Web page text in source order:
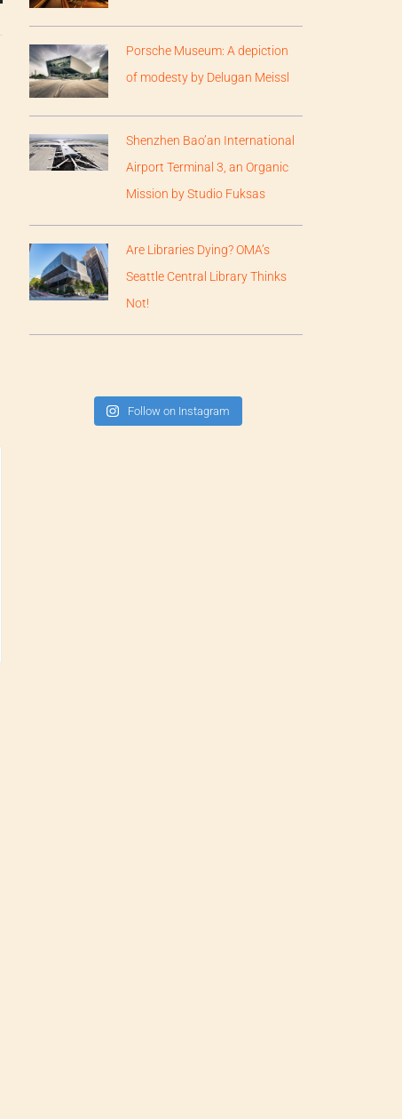
Porsche Museum: A depiction
of modesty by Delugan Meissl
Shenzhen Bao’an International
Airport Terminal 3, an Organic
Mission by Studio Fuksas
Are Libraries Dying? OMA’s
Seattle Central Library Thinks
Not!
Follow on Instagram